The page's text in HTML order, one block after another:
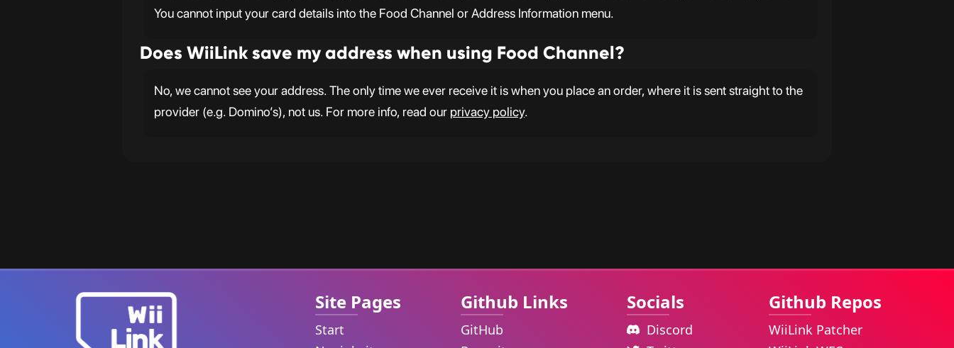
You cannot input your card details into the Food Channel or Address Information menu.
Does WiiLink save my address when using Food Channel?
No, we cannot see your address. The only time we ever receive it is when you place an order, where it is sent straight to the
provider (e.g. Domino’s), not us. For more info, read our privacy policy.
Site Pages
Start
Github Links
GitHub
Socials
Discord
Github Repos
WiiLink Patcher